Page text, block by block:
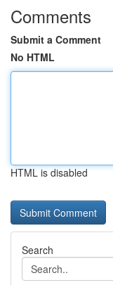
Comments
Submit a Comment
No HTML
HTML is disabled
Search